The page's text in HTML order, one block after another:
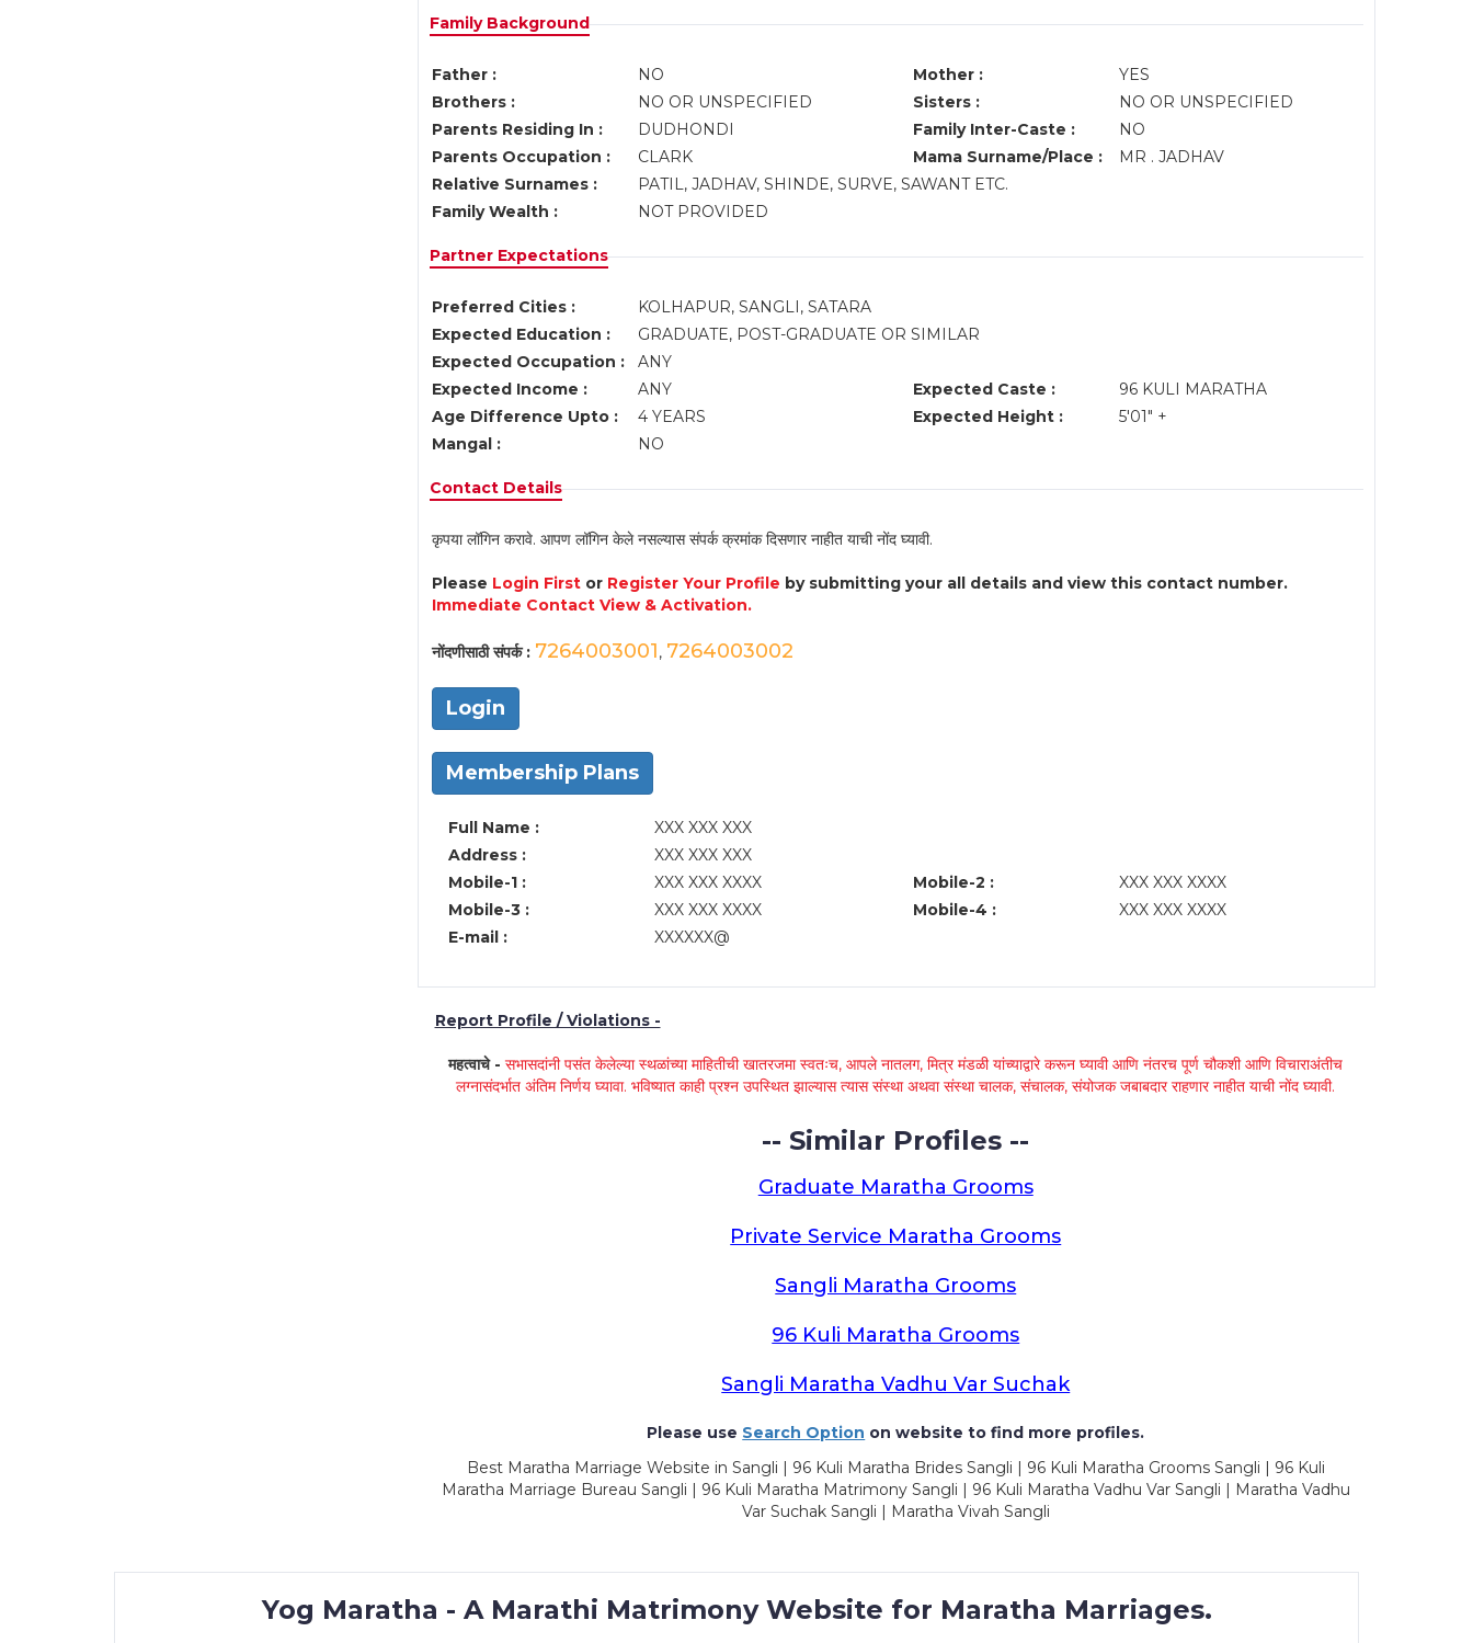
Family Background
Father : NO Mother :
YES
Brothers :
NO OR UNSPECIFIED Sisters :
NO OR UNSPECIFIED
Parents Residing In :
DUDHONDI Family Inter-Caste :
NO
Parents Occupation :
CLARK Mama Surname/Place :
MR . JADHAV
Relative Surnames :
PATIL, JADHAV, SHINDE, SURVE, SAWANT ETC.
Family Wealth :
NOT PROVIDED
Partner Expectations
Preferred Cities :
KOLHAPUR, SANGLI, SATARA
Expected Education :
GRADUATE, POST-GRADUATE OR SIMILAR
Expected Occupation :
ANY
Expected Income :
ANY Expected Caste :
96 KULI MARATHA
Age Difference Upto :
4 YEARS Expected Height :
5'01" +
Mangal :
NO
Contact Details
कृपया लॉगिन करावे. आपण लॉगिन केले नसल्यास संपर्क क्रमांक दिसणार नाहीत याची नोंद घ्यावी.
Please Login Firstor Register Your Profile by submitting your all details and view this contact number.
Immediate Contact View & Activation.
नोंदणीसाठी संपर्क : 7264003001, 7264003002
Login
Membership Plans
Full Name :
XXX XXX XXX
Address :
XXX XXX XXX
Mobile-1 :
XXX XXX XXXX Mobile-2 :
XXX XXX XXXX
Mobile-3 :
XXX XXX XXXX Mobile-4 :
XXX XXX XXXX
E-mail :
XXXXXX@
Report Profile / Violations -
महत्वाचे -सभासदांनी पसंत केलेल्या स्थळांच्या माहितीची खातरजमा स्वतःच, आपले नातलग, मित्र मंडळी यांच्याद्वारे करून घ्यावी आणि नंतरच पूर्ण चौकशी आणि विचाराअंतीच
लग्नासंदर्भात अंतिम निर्णय घ्यावा. भविष्यात काही प्रश्न उपस्थित झाल्यास त्यास संस्था अथवा संस्था चालक, संचालक, संयोजक जबाबदार राहणार नाहीत याची नोंद घ्यावी.
-- Similar Profiles --
Graduate Maratha Grooms
Private Service Maratha Grooms
Sangli Maratha Grooms
96 Kuli Maratha Grooms
Sangli Maratha Vadhu Var Suchak
Please use Search Option on website to find more profiles.
Best Maratha Marriage Website in Sangli | 96 Kuli Maratha Brides Sangli | 96 Kuli Maratha Grooms Sangli | 96 Kuli
Maratha Marriage Bureau Sangli | 96 Kuli Maratha Matrimony Sangli | 96 Kuli Maratha Vadhu Var Sangli | Maratha Vadhu
Var Suchak Sangli | Maratha Vivah Sangli
Yog Maratha - A Marathi Matrimony Website for Maratha Marriages.